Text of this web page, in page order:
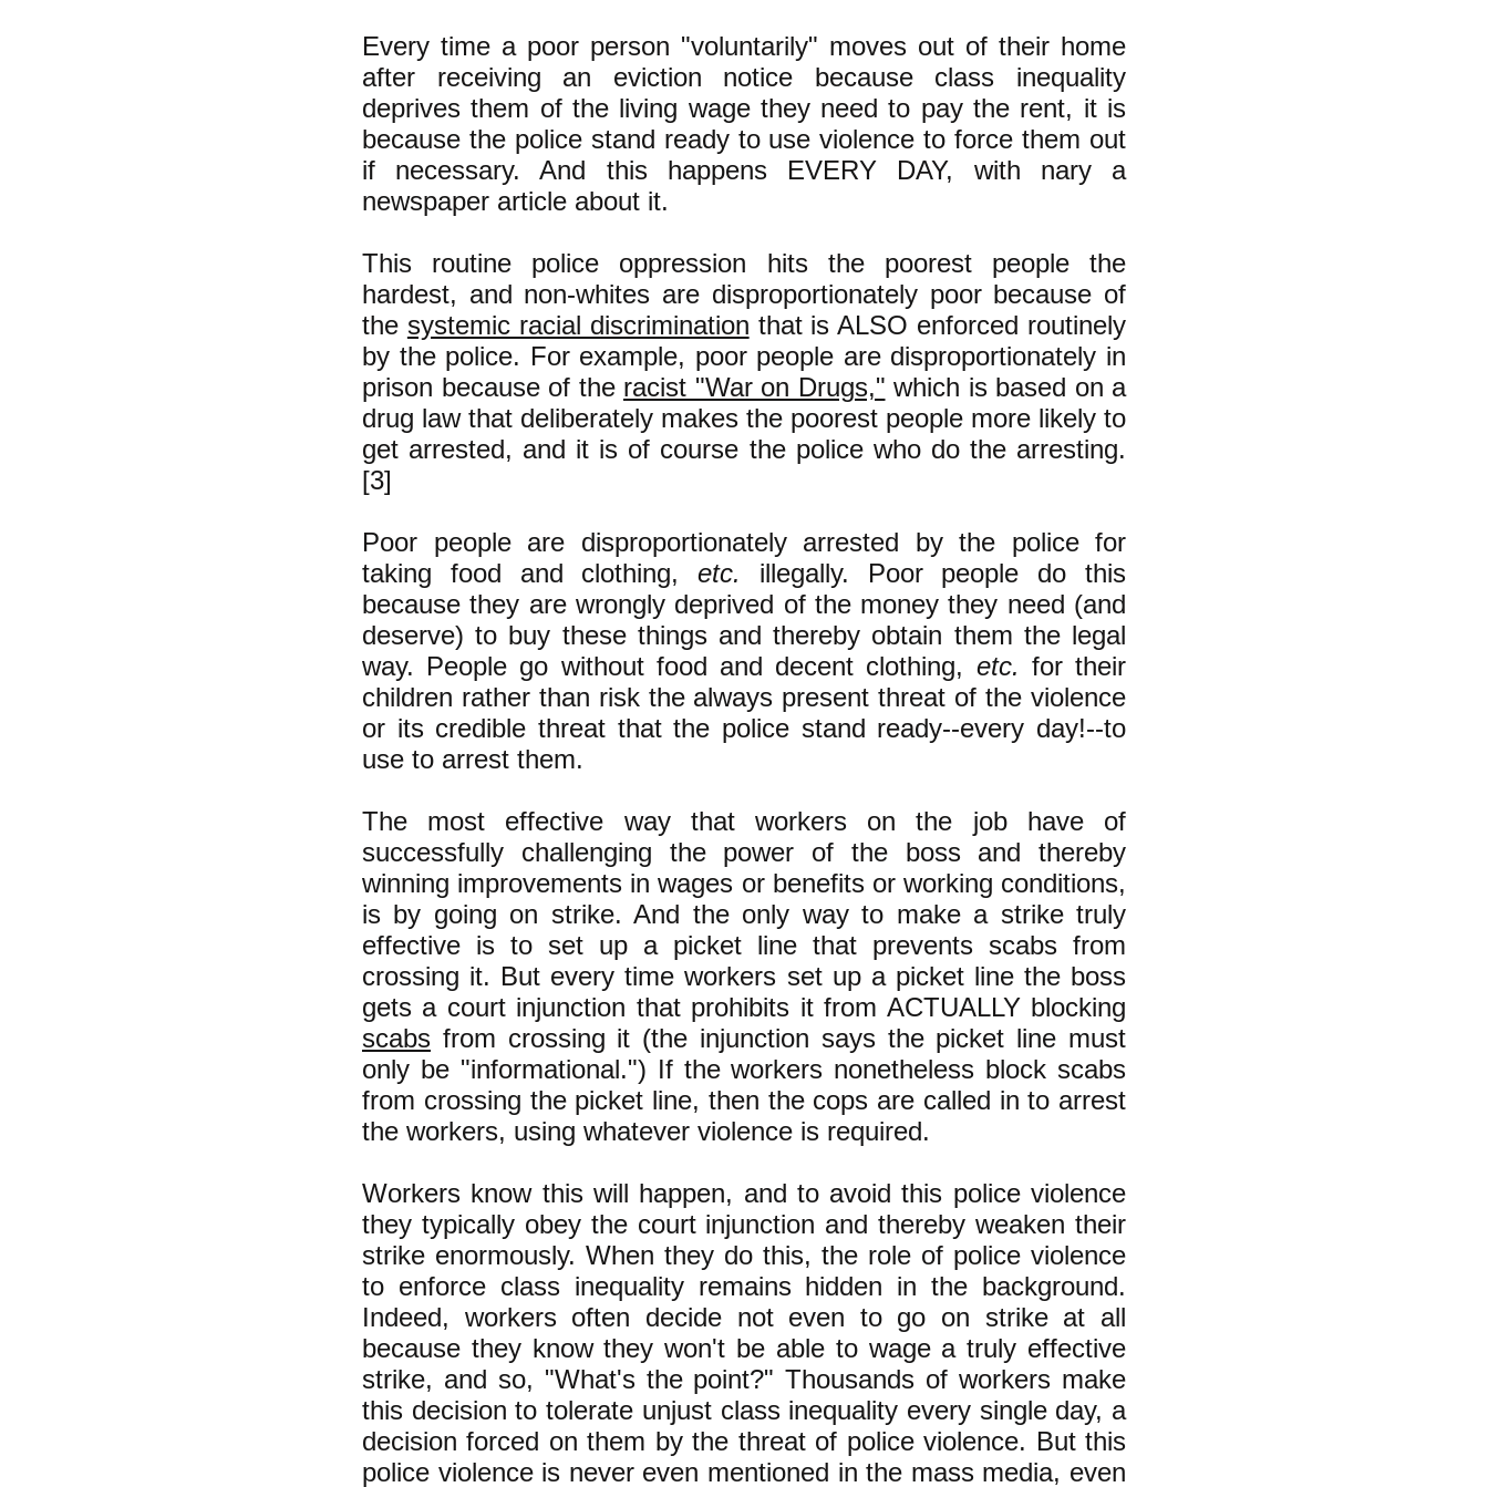
Every time a poor person "voluntarily" moves out of their home
after receiving an eviction notice because class inequality
deprives them of the living wage they need to pay the rent, it is
because the police stand ready to use violence to force them out
if necessary. And this happens EVERY DAY, with nary a
newspaper article about it.
This routine police oppression hits the poorest people the
hardest, and non-whites are disproportionately poor because of
the systemic racial discrimination that is ALSO enforced routinely
by the police. For example, poor people are disproportionately in
prison because of the racist "War on Drugs," which is based on a
drug law that deliberately makes the poorest people more likely to
get arrested, and it is of course the police who do the arresting.
[3]
Poor people are disproportionately arrested by the police for
taking food and clothing,etc.
illegally. Poor people do this
because they are wrongly deprived of the money they need (and
deserve) to buy these things and thereby obtain them the legal
way. People go without food and decent clothing, etc. for their
children rather than risk the always present threat of the violence
or its credible threat that the police stand ready--every day!--to
use to arrest them.
The most effective way that workers on the job have of
successfully challenging the power of the boss and thereby
winning improvements in wages or benefits or working conditions,
is by going on strike. And the only way to make a strike truly
effective is to set up a picket line that prevents scabs from
crossing it. But every time workers set up a picket line the boss
gets a court injunction that prohibits it from ACTUALLY blocking
scabs from crossing it (the injunction says the picket line must
only be "informational.") If the workers nonetheless block scabs
from crossing the picket line, then the cops are called in to arrest
the workers, using whatever violence is required.
Workers know this will happen, and to avoid this police violence
they typically obey the court injunction and thereby weaken their
strike enormously. When they do this, the role of police violence
to enforce class inequality remains hidden in the background.
Indeed, workers often decide not even to go on strike at all
because they know they won't be able to wage a truly effective
strike, and so, "What's the point?" Thousands of workers make
this decision to tolerate unjust class inequality every single day, a
decision forced on them by the threat of police violence. But this
police violence is never even mentioned in the mass media, even